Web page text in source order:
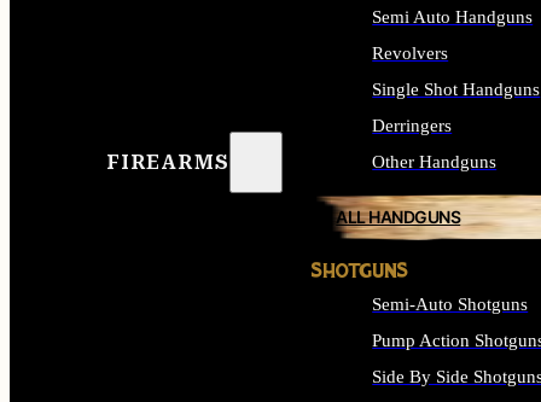
FIREARMS
Semi Auto Handguns
Revolvers
Single Shot Handguns
Derringers
Other Handguns
ALL HANDGUNS
SHOTGUNS
Semi-Auto Shotguns
Pump Action
Side By Side